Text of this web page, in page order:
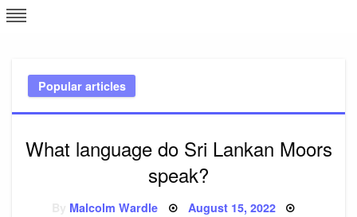
Skip
to
Popular articles
What language do Sri Lankan Moors
speak?
Malcolm Wardle Posted
August 15, 2022